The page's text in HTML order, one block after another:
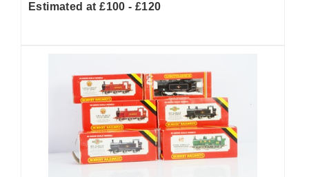
Estimated at £100 - £120